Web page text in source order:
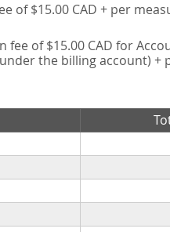
of $15.00 CAD + per
fee of $15.00 CAD for
the billing account)